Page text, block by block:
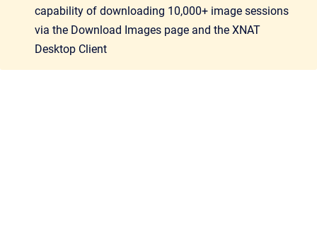
capability of downloading 10,000+ image sessions
via the Download Images page and the XNAT
Desktop Client